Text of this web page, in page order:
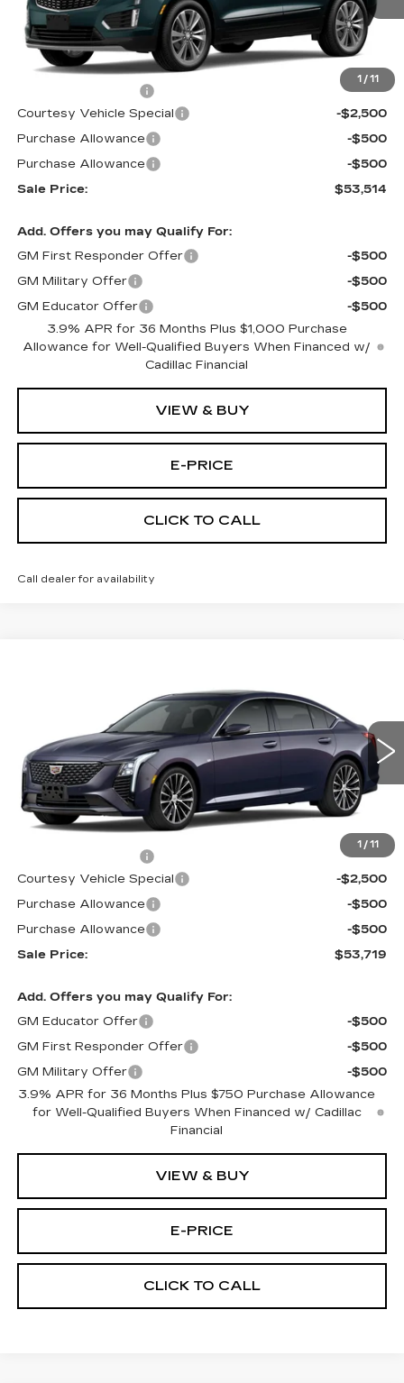
1 / 11
Less
MSRP:
$56,315
$699
Courtesy Vehicle Special
-$2,500
Purchase Allowance
-$500
Purchase Allowance
-$500
Sale Price:
$53,514
Add. Offers you may Qualify For:
GM First Responder Offer
-$500
GM Military Offer
-$500
GM Educator Offer
-$500
3.9% APR for 36 Months Plus $1,000 Purchase
Allowance for Well-Qualified Buyers When Financed w/
Cadillac Financial
VIEW & BUY
E-PRICE
CLICK TO CALL
Call dealer for availability
1 / 11
1G6DS5RK3T0111761 Stock:D6144Model: 6DC79
1914 mi Ext. Int.
Less
MSRP:
$56,520
$699
Courtesy Vehicle Special
-$2,500
Purchase Allowance
-$500
Purchase Allowance
-$500
Sale Price:
$53,719
Add. Offers you may Qualify For:
GM Educator Offer
-$500
GM First Responder Offer
-$500
GM Military Offer
-$500
3.9% APR for 36 Months Plus $750 Purchase Allowance
for Well-Qualified Buyers When Financed w/ Cadillac
Financial
VIEW & BUY
E-PRICE
CLICK TO CALL